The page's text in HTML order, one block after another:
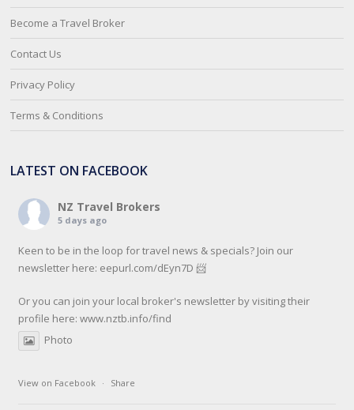
Become a Travel Broker
Contact Us
Privacy Policy
Terms & Conditions
LATEST ON FACEBOOK
NZ Travel Brokers
5 days ago
Keen to be in the loop for travel news & specials? Join our
newsletter here: eepurl.com/dEyn7D 📨
Or you can join your local broker's newsletter by visiting their
profile here:www.nztb.info/find
Photo
View on Facebook · Share